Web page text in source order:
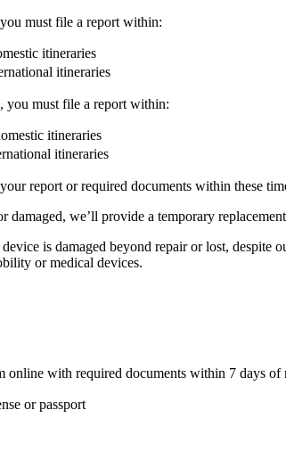
must file a report within:
itineraries
itineraries
you must file a report within:
itineraries
itineraries
report or required documents within these
we’ll provide a temporary
is damaged beyond repair or lost,
or medical devices.
online with required documents within 7 days
or passport